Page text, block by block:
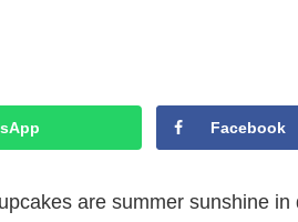
Facebook
are summer sunshine in